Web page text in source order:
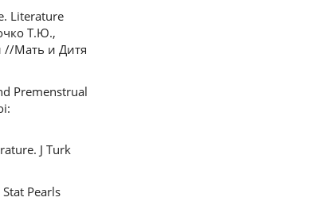
Literature
Т.Ю.,
//Мать и Дитя
Premenstrual
J Turk
Pearls